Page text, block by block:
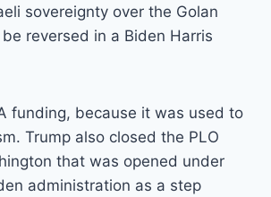
sovereignty over the Golan
reversed in a Biden Harris
funding, because it was used to
Trump also closed the PLO
that was opened under
administration as a step